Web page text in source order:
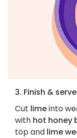
3. Finish & serve
Cut limeinto
with hot honey
top and lime